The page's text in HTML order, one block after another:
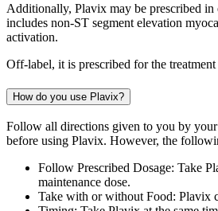
Additionally, Plavix may be prescribed
includes non-ST segment elevation
activation.
Off-label, it is prescribed for the
How do you use Plavix?
Follow all directions given to you by
before using Plavix. However, the
Follow Prescribed Dosage: Take
maintenance dose.
Take with or without Food: Plavix